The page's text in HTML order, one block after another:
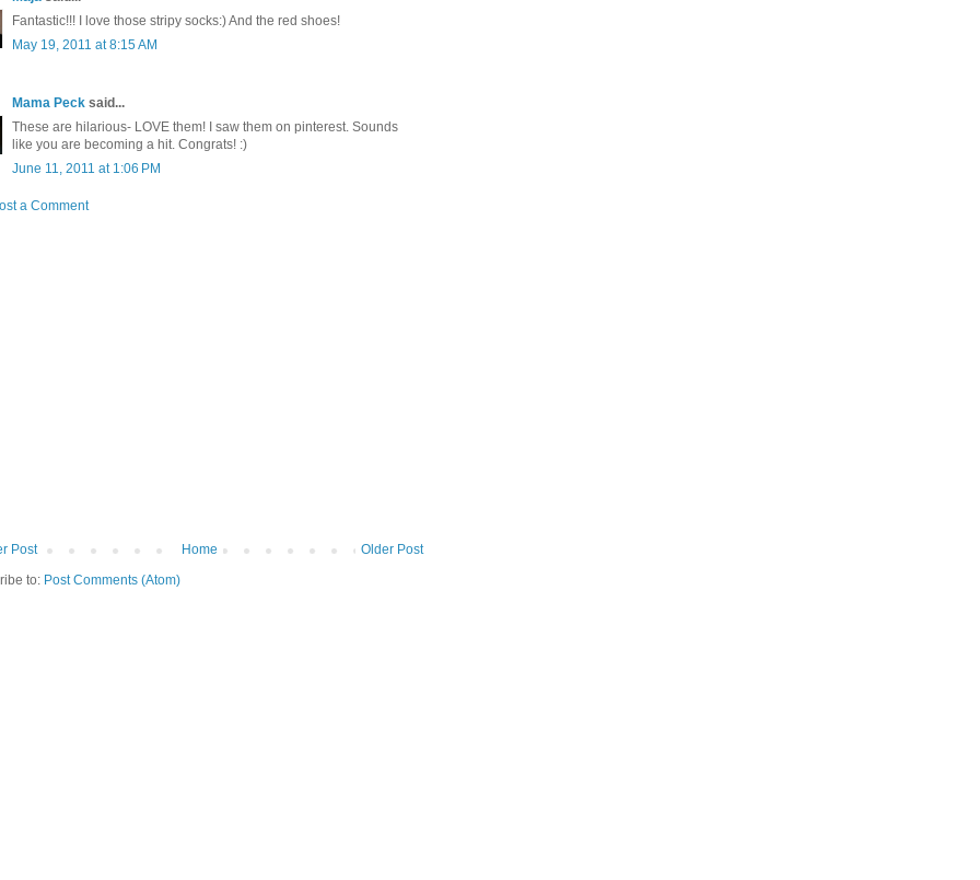
Fantastic!!! I love those stripy socks:) And the red shoes!
May 19, 2011 at 8:15 AM
Mama Peck said...
These are hilarious- LOVE them! I saw them on pinterest. Sounds
like you are becoming a hit. Congrats! :)
June 11, 2011 at 1:06 PM
a Comment
Post Older Post
Home
to: Post Comments (Atom)